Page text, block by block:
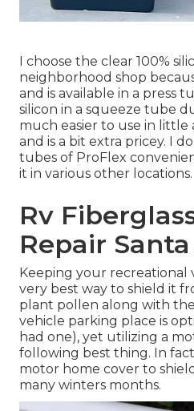
I choose the clear 100%
neighborhood shop
and is available in a press
silicon in a squeeze tube
much easier to use in little
and is a bit extra pricey. I
tubes of ProFlex
it in various other locations.
Rv
Repair
Keeping your recreational
very best way to shield it
plant pollen along with
vehicle parking place is
had one), yet utilizing a
following best thing. In
motor home cover to
many winters months.